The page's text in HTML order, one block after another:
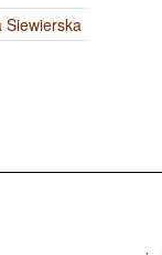
Siewierska